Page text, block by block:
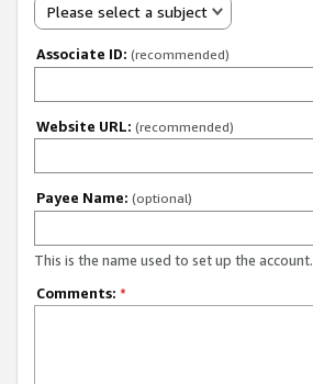
Please select a subject
Associate ID: (recommended)
Website URL: (recommended)
Payee Name: (optional)
This is the name used to set up the account.
Comments: *